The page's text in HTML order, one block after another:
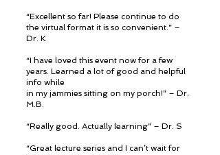
“Excellent so far! Please continue to do
the virtual format it is so convenient.” –
Dr. K
“I have loved this event now for a few
years. Learned a lot of good and helpful
info while
in my jammies sitting on my porch!” – Dr.
M.B.
“Really good. Actually learning” – Dr. S
“Great lecture series and I can’t wait for